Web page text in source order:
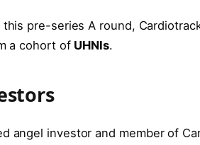
this pre-series A round,
a cohort of UHNIs.
angel investor and member of